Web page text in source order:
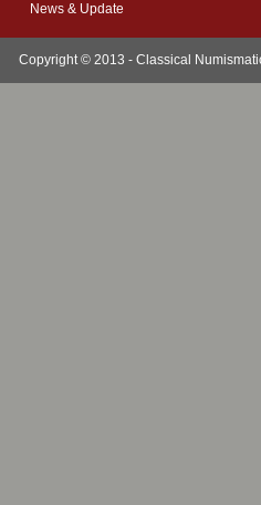
News & Update
Copyright © 2013 - Classical